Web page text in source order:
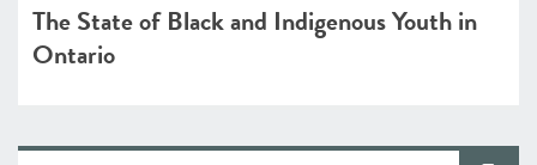
The State of Black and Indigenous Youth in
Ontario